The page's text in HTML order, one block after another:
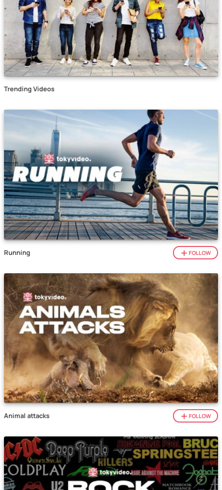
Trending Videos
Running FOLLOW
Animal attacks FOLLOW